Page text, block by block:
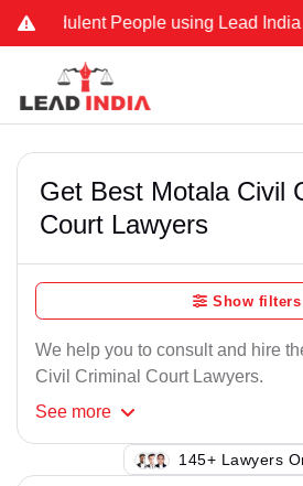
People using Lead India
Get Best Motala Civil
Court Lawyers
Show filters
We help you to consult and hire
Civil Criminal Court Lawyers.
See more
122+ Lawyers